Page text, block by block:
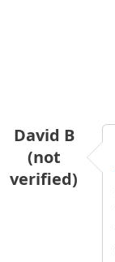
David B
(not
verified)